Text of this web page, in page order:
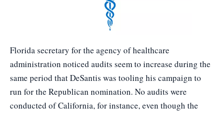
Florida secretary for the agency of healthcare
administration noticed audits seem to increase during the
same period that DeSantis was tooling his campaign to
run for the Republican nomination. No audits were
conducted of California, for instance, even though the